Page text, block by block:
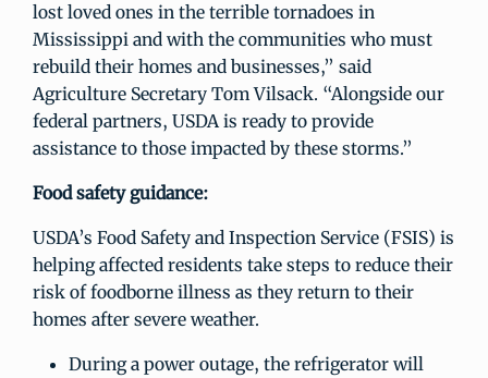
lost loved ones in the terrible tornadoes in
Mississippi and with the communities who must
rebuild their homes and businesses,” said
Agriculture Secretary Tom Vilsack. “Alongside our
federal partners, USDA is ready to provide
assistance to those impacted by these storms.”
Food safety guidance:
USDA’s Food Safety and Inspection Service (FSIS) is
helping affected residents take steps to reduce their
risk of foodborne illness as they return to their
homes after severe weather.
During a power outage, the refrigerator will